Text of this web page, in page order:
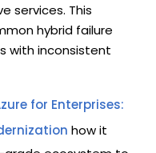
services. This
hybrid failure
with inconsistent
for Enterprises:
how it